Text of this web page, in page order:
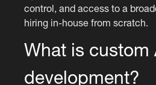
control, and access to a
hiring in-house from scratch.
What is custom
development?